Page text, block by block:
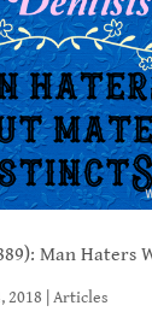
Man Haters
2018 Articles